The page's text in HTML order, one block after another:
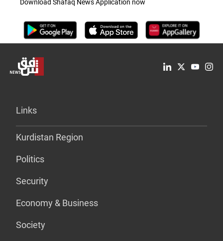
Download Shafaq News Application now
Links
Kurdistan Region
Politics
Security
Economy & Business
Society